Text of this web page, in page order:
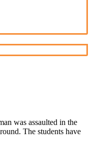
was assaulted in the
The students have